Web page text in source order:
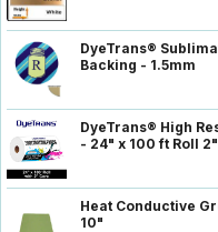
DyeTrans®
Backing - 1.5mm
DyeTrans® High
- 24" x 100 ft Roll
Heat Conductive
10"